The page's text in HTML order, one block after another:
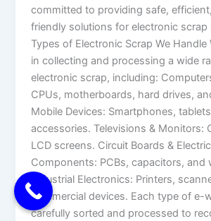
committed to providing safe,
friendly solutions for electronic scrap
Types of Electronic Scrap We Handle
in collecting and processing a wide
electronic scrap, including:
CPUs, motherboards, hard drives,
Mobile Devices: Smartphones,
accessories. Televisions & Monitors:
LCD screens. Circuit Boards &
Components: PCBs, capacitors, and
Industrial Electronics: Printers,
commercial devices. Each type of e-
carefully sorted and processed to